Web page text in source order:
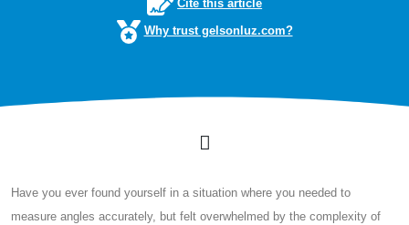
Cite this article
Why trust gelsonluz.com?
Have you ever found yourself in a situation where you needed to
measure angles accurately, but felt overwhelmed by the complexity of